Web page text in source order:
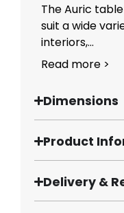
The Auric
suit a wide
interiors,...
Read more >
Dimensions
Product
Delivery &